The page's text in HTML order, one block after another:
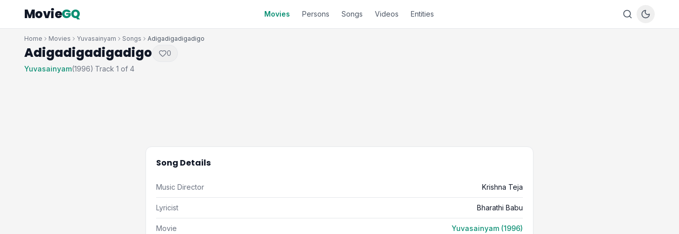
MovieGQ Movies Persons Songs Videos Entities
Home Movies Yuvasainyam Songs Adigadigadigadigo
Adigadigadigadigo
0
Yuvasainyam(1996) ·Track 1 of 4
Song Details
Music Director Krishna Teja
Lyricist Bharathi Babu
Movie Yuvasainyam (1996)